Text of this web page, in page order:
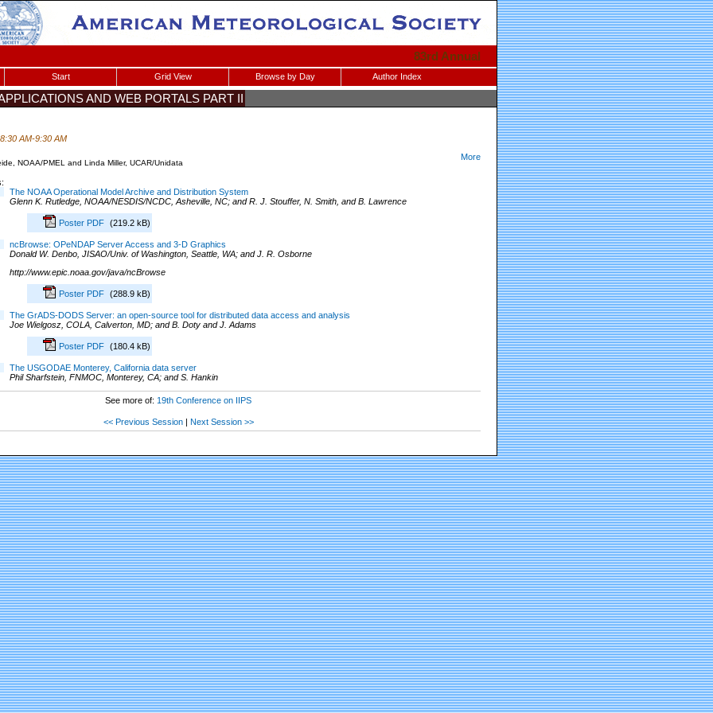
83rd Annual
Start Grid View Browse by Day Author Index
AND WEB PORTALS PART II
AM-9:30 AM
More
NOAA/PMEL and Linda Miller, UCAR/Unidata
The NOAA Operational Model Archive and Distribution System
Glenn K. Rutledge, NOAA/NESDIS/NCDC, Asheville, NC; and R. J. Stouffer, N. Smith, and B. Lawrence
Poster PDF (219.2 kB)
ncBrowse: OPeNDAP Server Access and 3-D Graphics
Donald W. Denbo, JISAO/Univ. of Washington, Seattle, WA; and J. R. Osborne
http://www.epic.noaa.gov/java/ncBrowse
Poster PDF (288.9 kB)
The GrADS-DODS Server: an open-source tool for distributed data access and analysis
Joe Wielgosz, COLA, Calverton, MD; and B. Doty and J. Adams
Poster PDF (180.4 kB)
The USGODAE Monterey, California data server
Phil Sharfstein, FNMOC, Monterey, CA; and S. Hankin
See more of: 19th Conference on IIPS
<< Previous Session| Next Session >>